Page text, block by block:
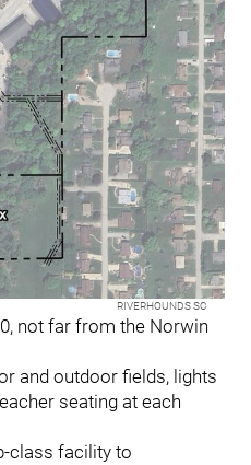
RIVERHOUNDS SC
not far from the Norwin
and outdoor fields, lights
seating at each
class facility to